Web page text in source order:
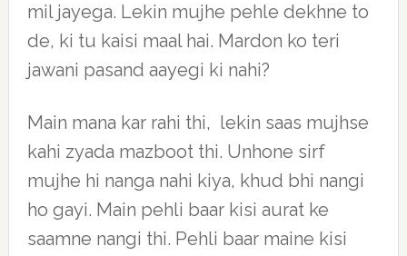
mil jayega. Lekin mujhe pehle dekhne to
de, ki tu kaisi maal hai. Mardon ko teri
jawani pasand aayegi ki nahi?
Main mana kar rahi thi, lekin saas mujhse
kahi zyada mazboot thi. Unhone sirf
mujhe hi nanga nahi kiya, khud bhi nangi
ho gayi. Main pehli baar kisi aurat ke
saamne nangi thi. Pehli baar maine kisi